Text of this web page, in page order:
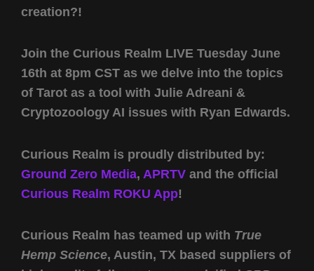
creation?!
Join the Curious Realm LIVE Tuesday June
16th at 8pm CST as we delve into the topics
of Tarot as a tool with Julie Adreani &
Cryptozoology AI issues with Ryan Edwards.
Curious Realm is proudly distributed by:
Ground Zero Media, APRTV and the official
Curious Realm ROKU App!
Curious Realm has teamed up with True
Hemp Science, Austin, TX based suppliers of